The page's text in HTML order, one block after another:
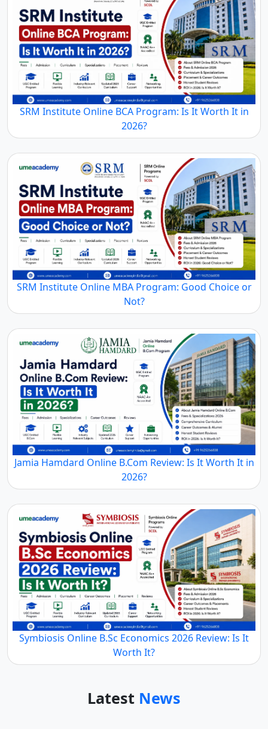
SRM Institute Online BCA Program: Is It Worth It in
2026?
SRM Institute Online MBA Program: Good Choice or
Not?
Jamia Hamdard Online B.Com Review: Is It Worth It in
2026?
Symbiosis Online B.Sc Economics 2026 Review: Is It
Worth It?
Latest News